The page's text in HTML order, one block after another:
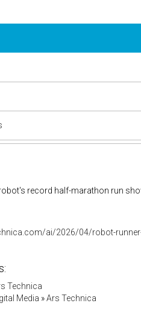
record half-marathon run
ai/2026/04/robot-
Technica
Media »Ars Technica